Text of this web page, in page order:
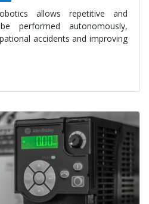
allows repetitive and
performed autonomously,
accidents and improving